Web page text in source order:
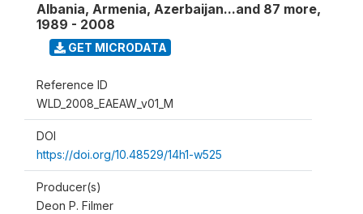
Albania, Armenia, Azerbaijan...and 87 more,
1989 - 2008
GET MICRODATA
Reference ID
WLD_2008_EAEAW_v01_M
DOI
https://doi.org/10.48529/14h1-w525
Producer(s)
Deon P. Filmer